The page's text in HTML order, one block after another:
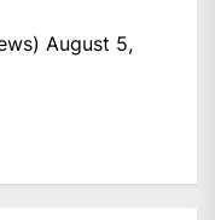
August 5,